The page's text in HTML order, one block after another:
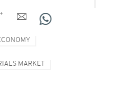
MARKET